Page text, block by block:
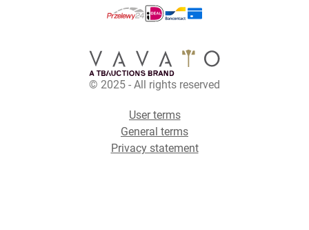
© 2025 - All rights reserved
User terms
General terms
Privacy statement